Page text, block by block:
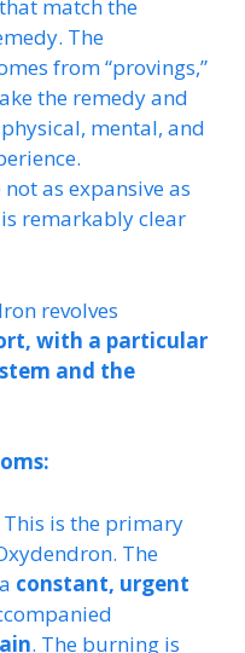
match the
The
from “provings,”
the remedy and
mental, and
as expansive as
remarkably clear
revolves
with a particular
and the
This is the primary
The
constant, urgent
. The burning is